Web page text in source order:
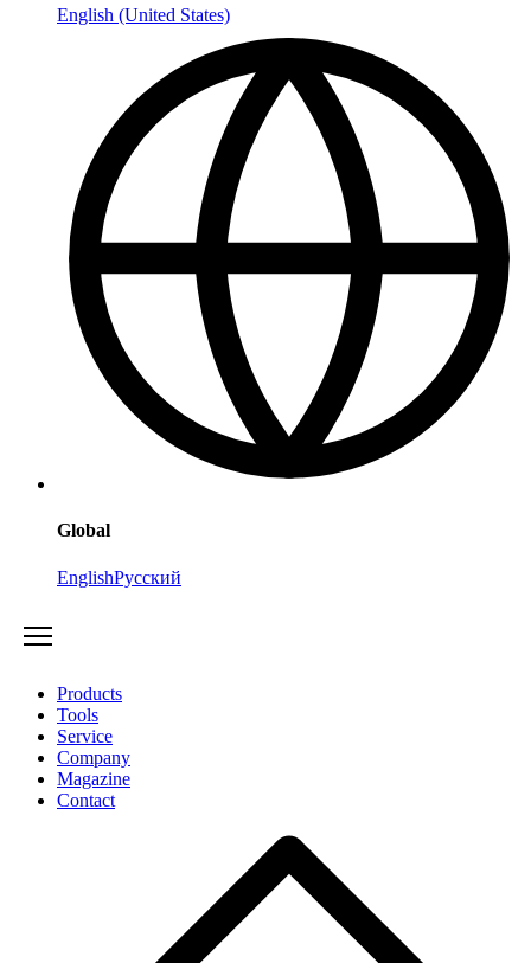
English (United States)
Global
EnglishРусский
Products
Tools
Service
Company
Magazine
Contact